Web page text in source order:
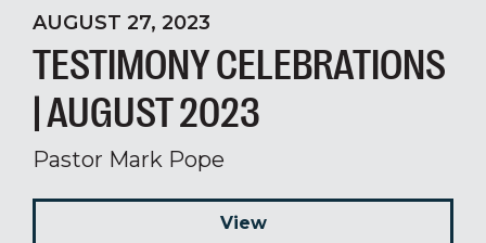
AUGUST 27, 2023
TESTIMONY CELEBRATIONS
| AUGUST 2023
Pastor Mark Pope
View